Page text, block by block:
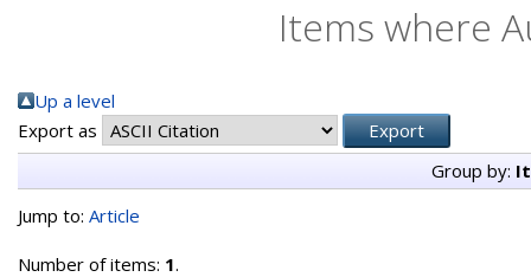
Items where
Up a level
Export as
Group by:
Jump to: Article
Number of items: 1.